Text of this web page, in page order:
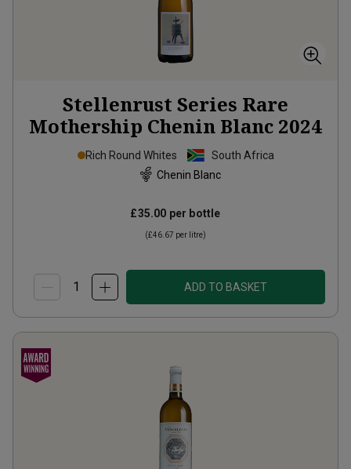
Stellenrust Series Rare
Mothership Chenin Blanc 2024
Rich Round Whites
South Africa
Chenin Blanc
£35.00 per bottle
(£46.67 per litre)
ADD TO BASKET